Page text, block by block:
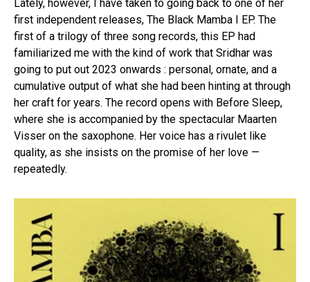
Lately, however, I have taken to going back to one of her
first independent releases, The Black Mamba I EP. The
first of a trilogy of three song records, this EP had
familiarized me with the kind of work that Sridhar was
going to put out 2023 onwards : personal, ornate, and a
cumulative output of what she had been hinting at through
her craft for years. The record opens with Before Sleep,
where she is accompanied by the spectacular Maarten
Visser on the saxophone. Her voice has a rivulet like
quality, as she insists on the promise of her love —
repeatedly.